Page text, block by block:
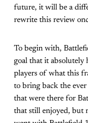
future, it will be a
rewrite this review
To begin with,
goal that it absolutely
players of what this
to bring back the
that were there for
that still enjoyed, but